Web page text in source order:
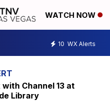
WATCH NOW
10 WX Alerts
Channel 13 at
Library